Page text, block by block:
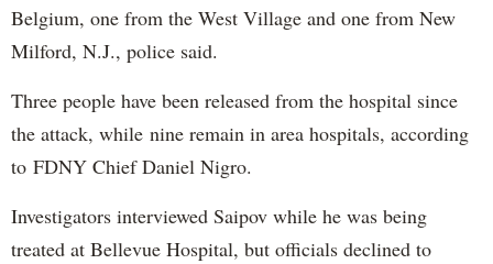
Belgium, one from the West Village and one from New
Milford, N.J., police said.
Three people have been released from the hospital since
the attack, while nine remain in area hospitals, according
to FDNY Chief Daniel Nigro.
Investigators interviewed Saipov while he was being
treated at Bellevue Hospital, but officials declined to